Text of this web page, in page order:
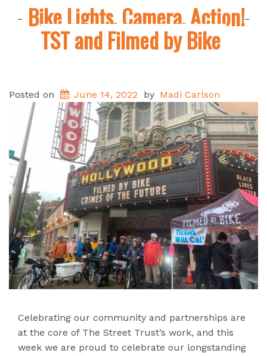
Bike Lights, Camera, Action!
TST and Filmed by Bike
Posted on June 14, 2022 by Madi Carlson
Celebrating our community and partnerships are
at the core of The Street Trust’s work, and this
week we are proud to celebrate our longstanding